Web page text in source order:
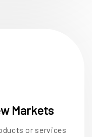
Markets
or services